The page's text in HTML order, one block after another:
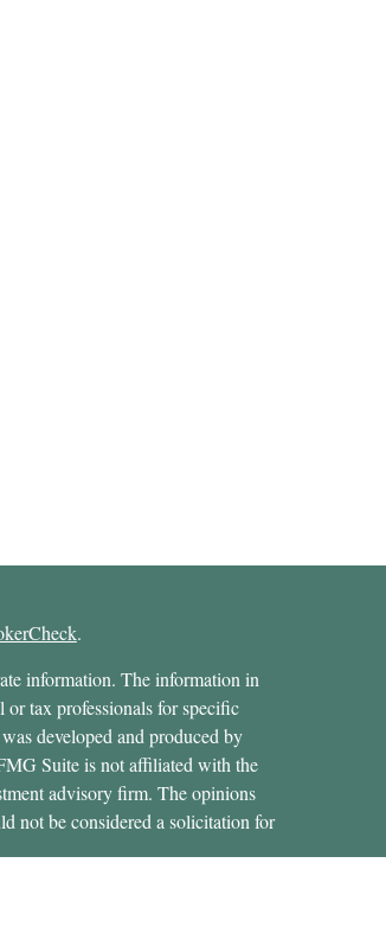
.
information. The information in
or tax professionals for specific
developed and produced by
Suite is not affiliated with the
advisory firm. The opinions
not be considered a solicitation for